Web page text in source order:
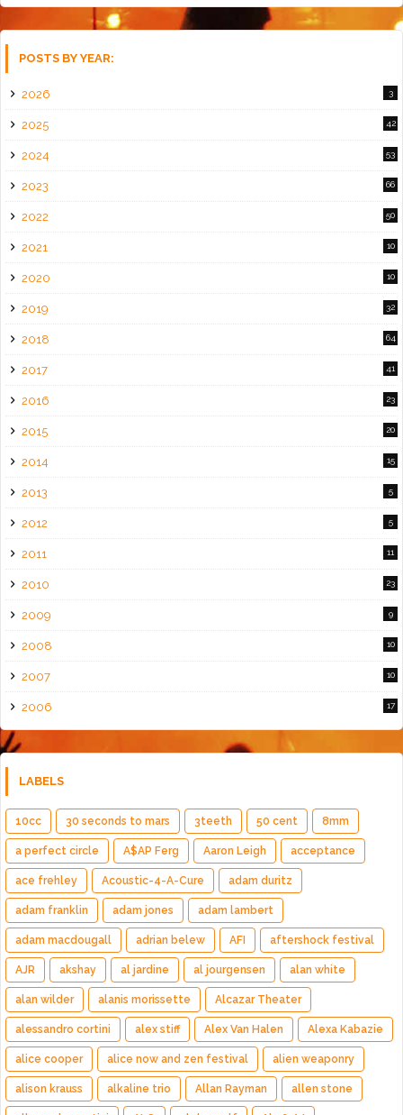
POSTS BY YEAR:
2026 3
2025 42
2024 53
2023 66
2022 50
2021 10
2020 10
2019 32
2018 64
2017 41
2016 23
2015 20
2014 15
2013 5
2012 5
2011 11
2010 23
2009 9
2008 10
2007 10
2006 17
LABELS
10cc 30 seconds to mars 3teeth 50 cent 8mm
a perfect circle A$AP Ferg Aaron Leigh acceptance
ace frehley Acoustic-4-A-Cure adam duritz
adam franklin adam jones adam lambert
adam macdougall adrian belew AFI aftershock festival
AJR akshay al jardine al jourgensen alan white
alan wilder alanis morissette Alcazar Theater
alessandro cortini alex stiff Alex Van Halen Alexa Kabazie
alice cooper alice now and zen festival alien weaponry
alison krauss alkaline trio Allan Rayman allen stone